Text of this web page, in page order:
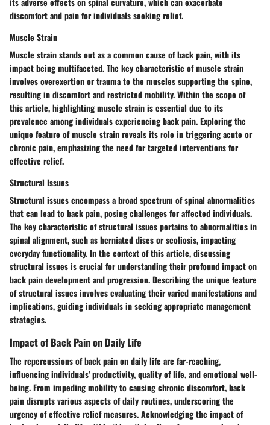
discomfort and pain for individuals seeking relief.
Muscle Strain
Muscle strain stands out as a common cause of back pain, with its
impact being multifaceted. The key characteristic of muscle strain
involves overexertion or trauma to the muscles supporting the spine,
resulting in discomfort and restricted mobility. Within the scope of
this article, highlighting muscle strain is essential due to its
prevalence among individuals experiencing back pain. Exploring the
unique feature of muscle strain reveals its role in triggering acute or
chronic pain, emphasizing the need for targeted interventions for
effective relief.
Structural Issues
Structural issues encompass a broad spectrum of spinal abnormalities
that can lead to back pain, posing challenges for affected individuals.
The key characteristic of structural issues pertains to abnormalities in
spinal alignment, such as herniated discs or scoliosis, impacting
everyday functionality. In the context of this article, discussing
structural issues is crucial for understanding their profound impact on
back pain development and progression. Describing the unique feature
of structural issues involves evaluating their varied manifestations and
implications, guiding individuals in seeking appropriate management
strategies.
Impact of Back Pain on Daily Life
The repercussions of back pain on daily life are far-reaching,
influencing individuals' productivity, quality of life, and emotional well-
being. From impeding mobility to causing chronic discomfort, back
pain disrupts various aspects of daily routines, underscoring the
urgency of effective relief measures. Acknowledging the impact of